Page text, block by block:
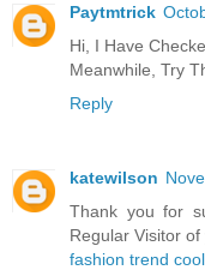
Paytmtrick
Hi, I Have
Meanwhile, Try
Reply
katewilson
Thank you for
Regular Visitor of
fashion trend